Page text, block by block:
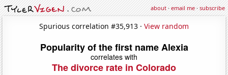
about·email me·subscribe
Spurious correlation #35,913 · View random